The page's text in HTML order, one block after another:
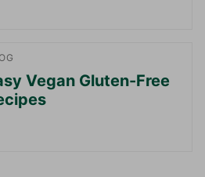
Vegan Gluten-Free